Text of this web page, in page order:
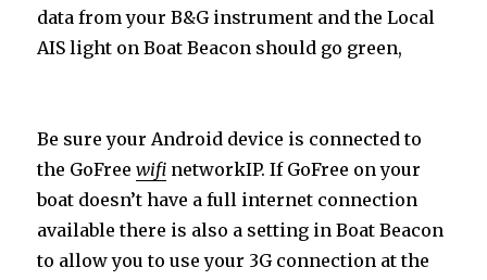
data from your B&G instrument and the Local
AIS light on Boat Beacon should go green,
Be sure your Android device is connected to
the GoFreewifi networkIP. If GoFree on your
boat doesn’t have a full internet connection
available there is also a setting in Boat Beacon
to allow you to use your 3G connection at the